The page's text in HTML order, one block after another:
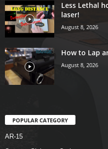
Less Lethal
laser!
August 8, 2026
How to Lap
August 8, 2026
POPULAR CATEGORY
AR-15